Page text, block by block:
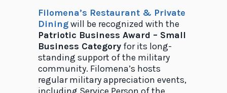
Filomena’s Restaurant & Private
Diningwill be recognized with the
Patriotic Business Award – Small
Business Categoryfor its long-
standing support of the military
community. Filomena’s hosts
regular military appreciation events,